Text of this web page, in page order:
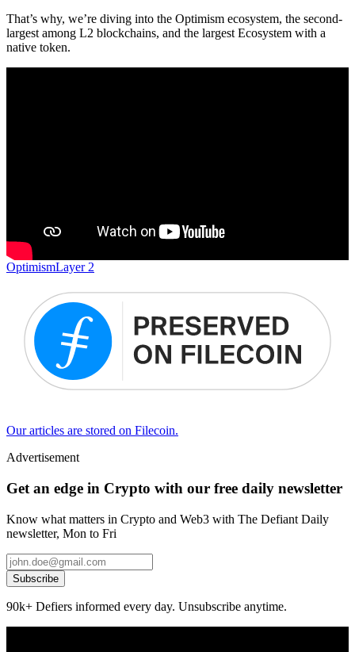
That’s why, we’re diving into the Optimism ecosystem, the second-
largest among L2 blockchains, and the largest Ecosystem with a
native token.
OptimismLayer 2
Our articles are stored on Filecoin.
Advertisement
Get an edge in Crypto with our free daily newsletter
Know what matters in Crypto and Web3 with The Defiant Daily
newsletter, Mon to Fri
Subscribe
90k+ Defiers informed every day. Unsubscribe anytime.